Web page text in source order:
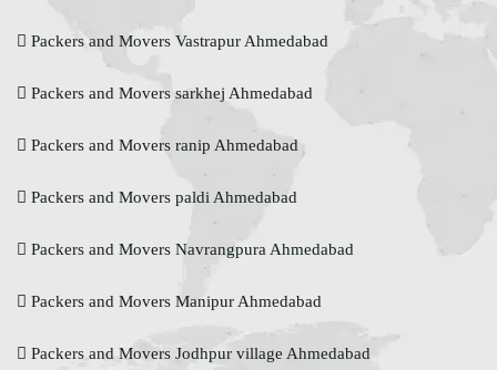
Packers and Movers Vastrapur Ahmedabad
Packers and Movers sarkhej Ahmedabad
Packers and Movers ranip Ahmedabad
Packers and Movers paldi Ahmedabad
Packers and Movers Navrangpura Ahmedabad
Packers and Movers Manipur Ahmedabad
Packers and Movers Jodhpur village Ahmedabad